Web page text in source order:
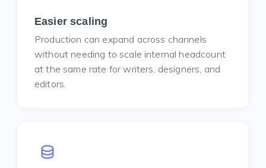
Easier scaling
Production can expand across channels
without needing to scale internal headcount
at the same rate for writers, designers, and
editors.